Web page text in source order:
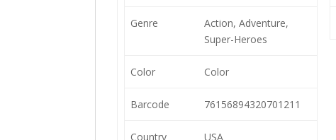
Genre
Action, Adventure,
Super-Heroes
Color Color
Barcode 76156894320701211
Country USA